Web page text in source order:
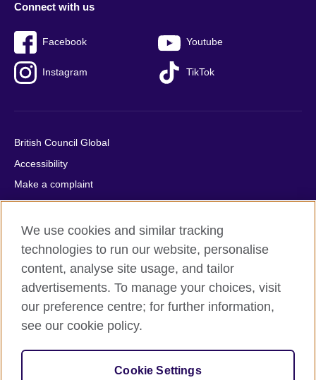
Connect with us
Facebook Youtube
Instagram TikTok
British Council Global
Accessibility
Make a complaint
Privacy
Cookies
Terms of use
Press office
Sitemap
© 2026 British Council
relations and educational opportunities. A registered charity:
209131 (England and Wales) SC037733 (Scotland).
We use cookies and similar tracking
technologies to run our website, personalise
content, analyse site usage, and tailor
advertisements. To manage your choices, visit
our preference centre; for further information,
see our cookie policy.
Cookie Settings